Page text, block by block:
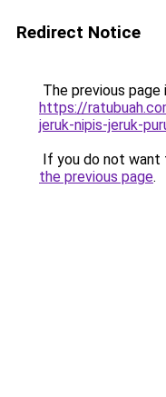
Redirect Notice
The previous
https://
jeruk-nipis-jeruk-
If you do not want
the previous page.